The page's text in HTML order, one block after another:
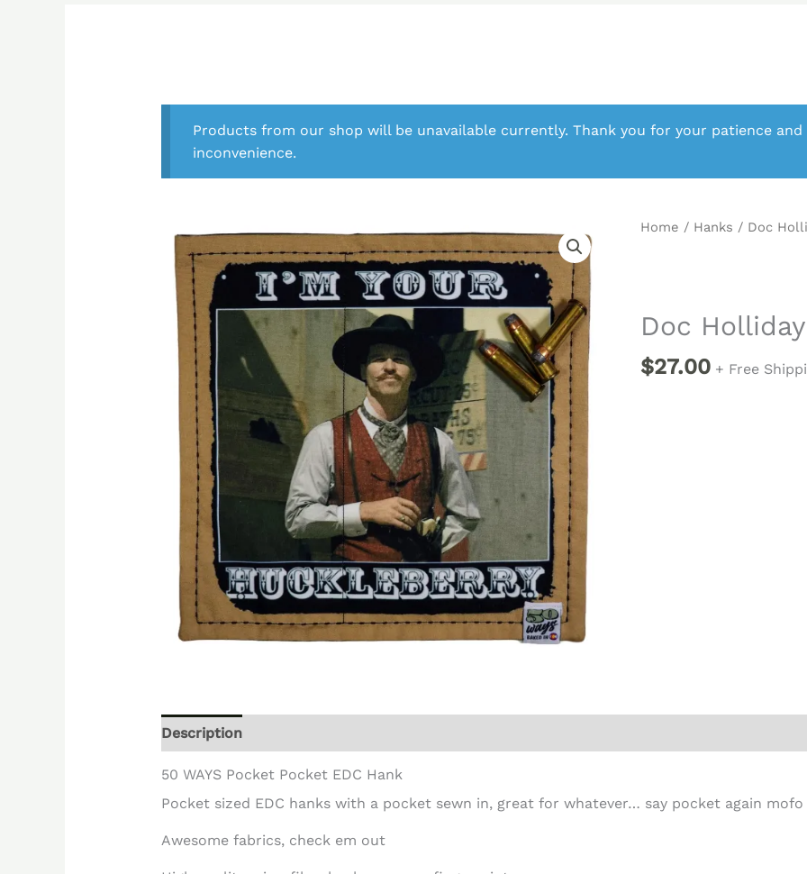
Products from our shop will be unavailable currently. Thank you for your patience
inconvenience.
Home / Hanks / Doc
Doc
$27.00 + Free
Description
50 WAYS Pocket Pocket EDC Hank
Pocket sized EDC hanks with a pocket sewn in, great for whatever… say pocket again mofo
Awesome fabrics, check em out